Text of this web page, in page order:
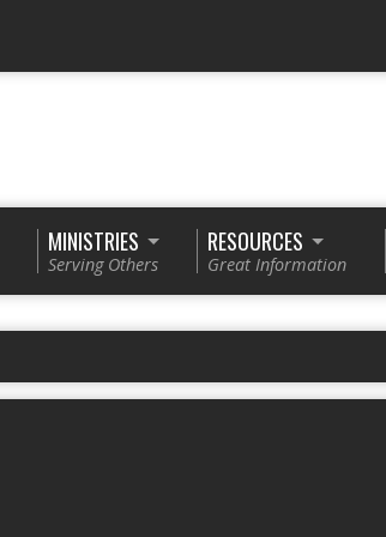
MINISTRIES
Serving Others
RESOURCES
Great Information